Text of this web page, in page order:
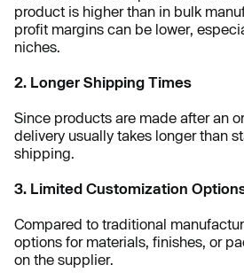
product is higher than in bulk
profit margins can be lower,
niches.
2. Longer Shipping Times
Since products are made after an
delivery usually takes longer than
shipping.
3. Limited Customization
Compared to traditional
options for materials, finishes, or
on the supplier.